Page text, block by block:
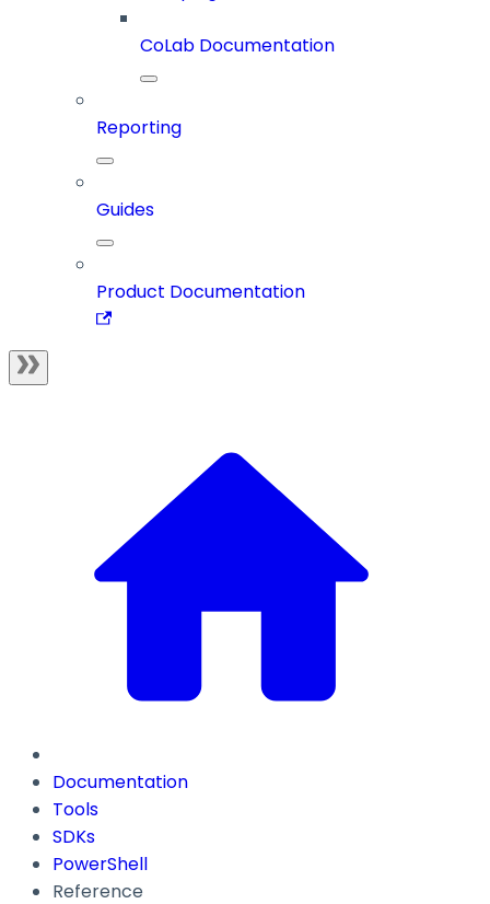
CoLab Documentation
Reporting
Guides
Product Documentation
Documentation
Tools
SDKs
PowerShell
Reference